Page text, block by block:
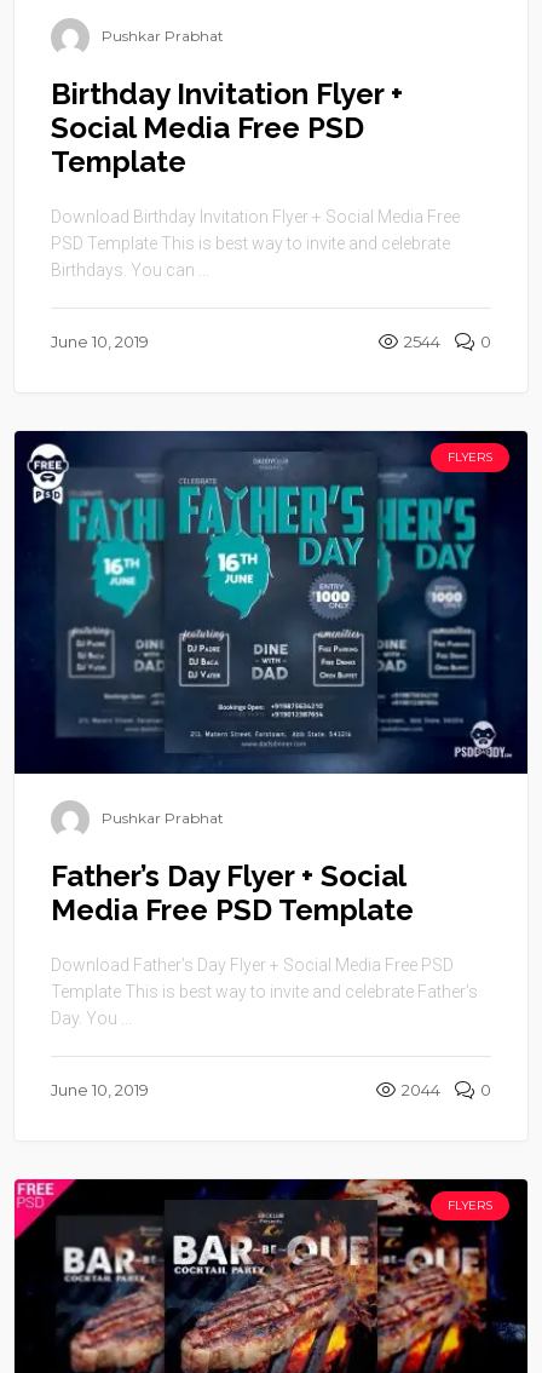
Pushkar Prabhat
Birthday Invitation Flyer +
Social Media Free PSD
Template
Download Birthday Invitation Flyer + Social Media Free
PSD Template This is best way to invite and celebrate
Birthdays. You can ...
June 10, 2019 2544 0
FLYERS
Pushkar Prabhat
Father’s Day Flyer + Social
Media Free PSD Template
Download Father’s Day Flyer + Social Media Free PSD
Template This is best way to invite and celebrate Father’s
Day. You ...
June 10, 2019 2044 0
FLYERS